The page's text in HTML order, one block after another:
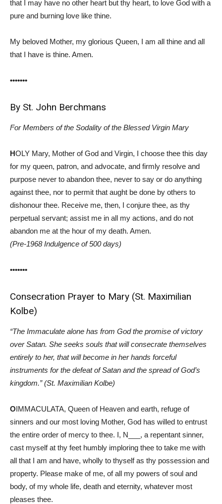
that I may have no other heart but thy heart, to love God with a
pure and burning love like thine.
My beloved Mother, my glorious Queen, I am all thine and all
that I have is thine. Amen.
•••••••
By St. John Berchmans
For Members of the Sodality of the Blessed Virgin Mary
HOLY Mary, Mother of God and Virgin, I choose thee this day
for my queen, patron, and advocate, and firmly resolve and
purpose never to abandon thee, never to say or do anything
against thee, nor to permit that aught be done by others to
dishonour thee. Receive me, then, I conjure thee, as thy
perpetual servant; assist me in all my actions, and do not
abandon me at the hour of my death. Amen.
(Pre-1968 Indulgence of 500 days)
•••••••
Consecration Prayer to Mary (St. Maximilian
Kolbe)
“The Immaculate alone has from God the promise of victory
over Satan. She seeks souls that will consecrate themselves
entirely to her, that will become in her hands forceful
instruments for the defeat of Satan and the spread of God’s
kingdom.” (St. Maximilian Kolbe)
OIMMACULATA, Queen of Heaven and earth, refuge of
sinners and our most loving Mother, God has willed to entrust
the entire order of mercy to thee. I, N___, a repentant sinner,
cast myself at thy feet humbly imploring thee to take me with
all that I am and have, wholly to thyself as thy possession and
property. Please make of me, of all my powers of soul and
body, of my whole life, death and eternity, whatever most
pleases thee.